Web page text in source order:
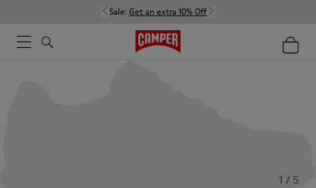
Sale: Get an extra 10% Off
1 / 5